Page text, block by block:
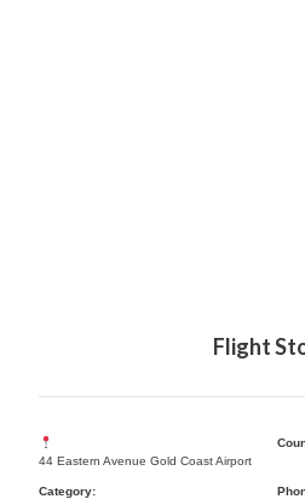
Flight
44 Eastern Avenue Gold Coast Airport
Category: